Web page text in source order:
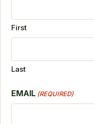
First
Last
EMAIL (REQUIRED)